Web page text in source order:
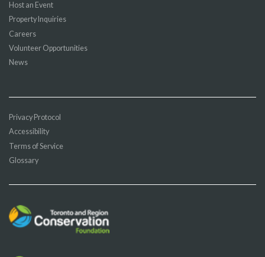
Host an Event
Property Inquiries
Careers
Volunteer Opportunities
News
Privacy Protocol
Accessibility
Terms of Service
Glossary